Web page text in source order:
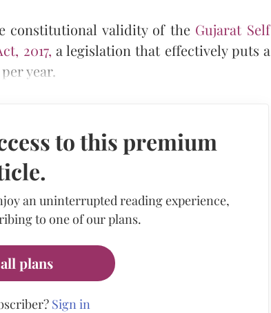
constitutional validity of the Gujarat Self
2017, a legislation that effectively puts a
year.
to this premium
an uninterrupted reading experience,
to one of our plans.
plans
Sign in